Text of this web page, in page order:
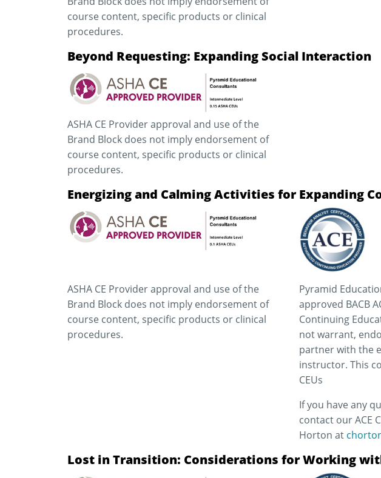
course content, specific products or clinical
procedures.
Beyond Requesting: Expanding Social Interaction
ASHA CE Provider approval and use of the
Brand Block does not imply endorsement of
course content, specific products or clinical
procedures.
Energizing and Calming Activities for Expanding
ASHA CE Provider approval and use of the
Brand Block does not imply endorsement of
course content, specific products or clinical
procedures.
Pyramid
approved BACB
Continuing
not warrant,
partner with the
instructor. This
CEUs
If you have any
contact our ACE
Horton at
Lost in Transition: Considerations for Working